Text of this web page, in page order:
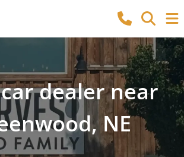
dealer near
NE